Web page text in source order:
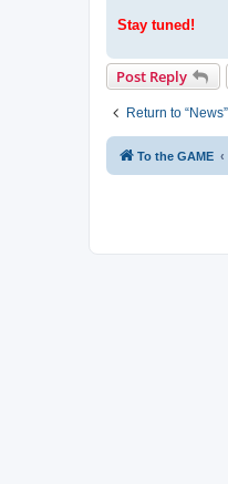
Stay tuned!
Post Reply
Return to “News”
To the GAME